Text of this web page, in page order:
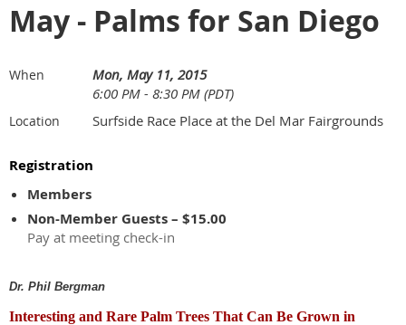
May - Palms for San Diego
When
Mon, May 11, 2015
6:00 PM - 8:30 PM (PDT)
Location Surfside Race Place at the Del Mar Fairgrounds
Registration
Members
Non-Member Guests – $15.00
Pay at meeting check-in
Dr. Phil Bergman
Interesting and Rare Palm Trees That Can Be Grown in